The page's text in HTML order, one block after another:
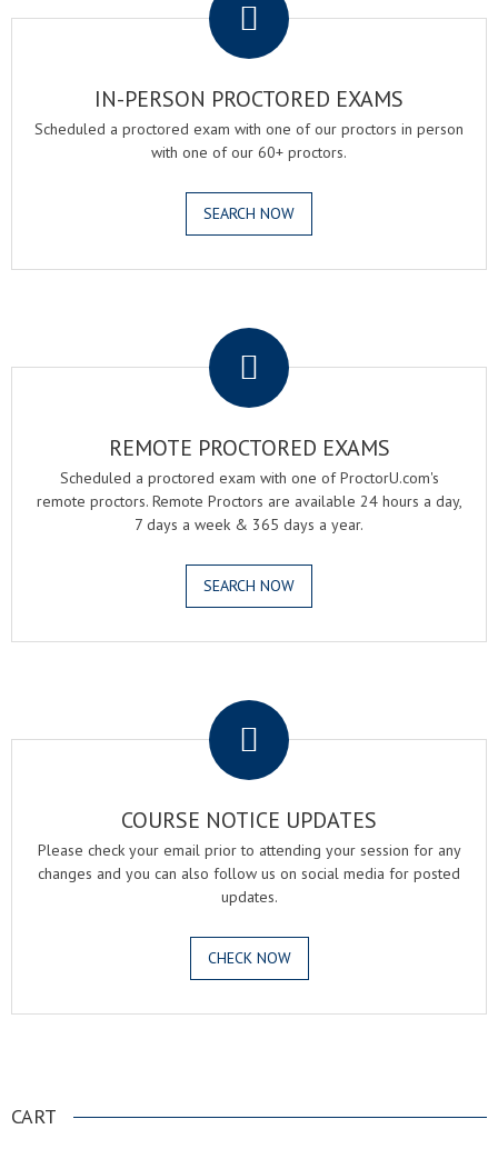
IN-PERSON PROCTORED EXAMS
Scheduled a proctored exam with one of our proctors in person
with one of our 60+ proctors.
SEARCH NOW
REMOTE PROCTORED EXAMS
Scheduled a proctored exam with one of ProctorU.com's
remote proctors. Remote Proctors are available 24 hours a day,
7 days a week & 365 days a year.
SEARCH NOW
COURSE NOTICE UPDATES
Please check your email prior to attending your session for any
changes and you can also follow us on social media for posted
updates.
CHECK NOW
CART